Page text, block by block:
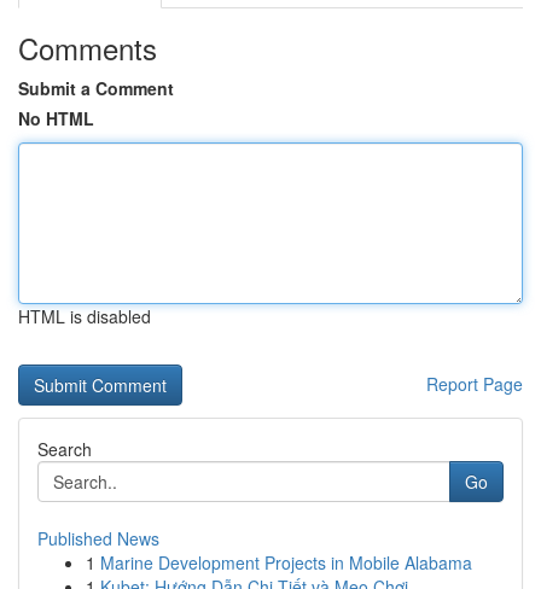
Comments
Submit a Comment
No HTML
HTML is disabled
Report Page
Search
Go
Published News
1 Marine Development Projects in Mobile Alabama